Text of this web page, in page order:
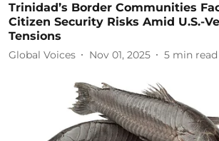
Trinidad’s Border Communities
Citizen Security Risks Amid U.S.-
Tensions
Global Voices Nov 01, 2025 5 min read